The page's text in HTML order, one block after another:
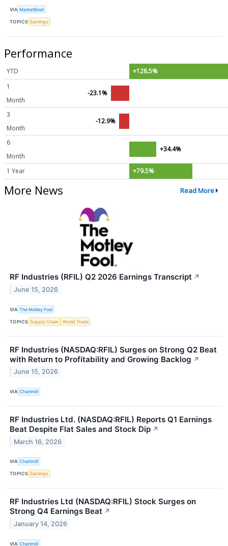
VIA MarketBeat
TOPICS Earnings
Performance
YTD
+128.5%
1
Month
-23.1%
3
Month
-12.9%
6
Month
+34.4%
1 Year +79.5%
More News Read More
RF Industries (RFIL) Q2 2026 Earnings Transcript ↗
June 15, 2026
VIA The Motley Fool
TOPICS Supply Chain World Trade
RF Industries (NASDAQ:RFIL) Surges on Strong Q2 Beat
with Return to Profitability and Growing Backlog ↗
June 15, 2026
VIA Chartmill
RF Industries Ltd. (NASDAQ:RFIL) Reports Q1 Earnings
Beat Despite Flat Sales and Stock Dip ↗
March 16, 2026
VIA Chartmill
TOPICS Earnings
RF Industries Ltd (NASDAQ:RFIL) Stock Surges on
Strong Q4 Earnings Beat ↗
January 14, 2026
VIA Chartmill